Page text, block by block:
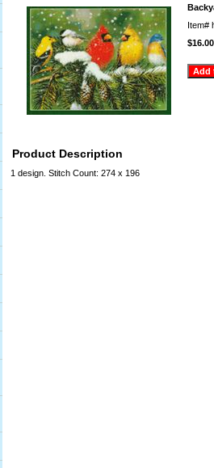
Item#
$16.00
Product Description
1 design. Stitch Count: 274 x 196